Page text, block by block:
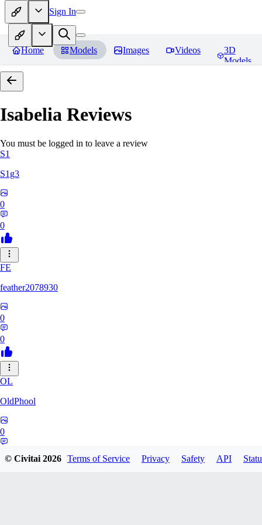
Sign In
Home Models Images Videos
3D
Models
Isabelia Reviews
You must be logged in to leave a review
S1
S1g3
0
0
FE
feather2078930
0
0
OL
OldPhool
0
© Civitai2026 Terms of Service Privacy Safety API